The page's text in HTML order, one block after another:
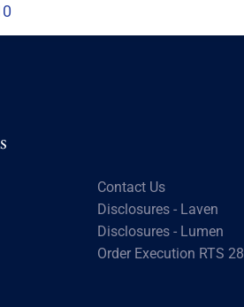
Contact Us
Disclosures - Laven
Disclosures - Lumen
Order Execution RTS 28